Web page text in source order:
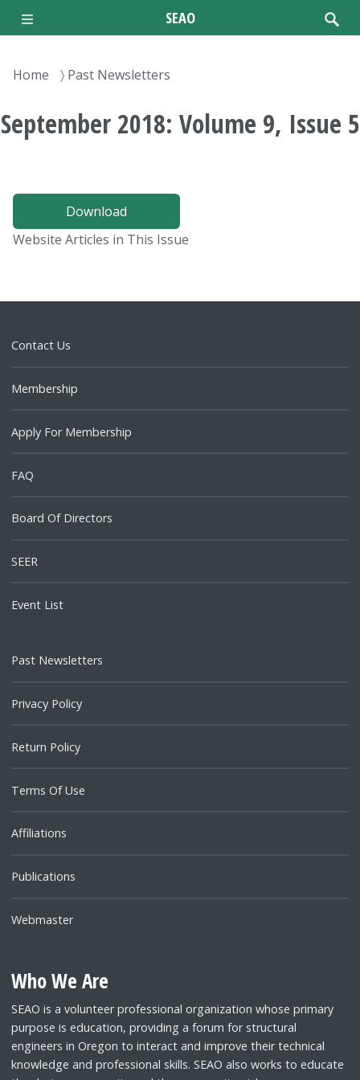
Skip
to
content
SEAO
Breadcrumb
Home Past Newsletters
September 2018: Volume 9, Issue 5
Download
Website Articles in This Issue
Contact Us
Membership
Apply For Membership
FAQ
Board Of Directors
SEER
Event List
Past Newsletters
Privacy Policy
Return Policy
Terms Of Use
Affiliations
Publications
Webmaster
Who We Are
SEAO is a volunteer professional organization whose primary
purpose is education, providing a forum for structural
engineers in Oregon to interact and improve their technical
knowledge and professional skills. SEAO also works to educate